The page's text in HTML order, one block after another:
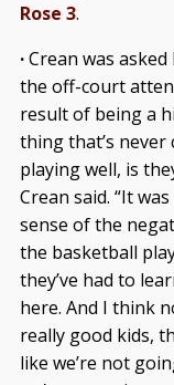
Rose 3.
·Crean was
the off-court
result of being a
thing that’s never
playing well, is
Crean said. “It
sense of the
the basketball
they’ve had to
here. And I think
really good kids,
like we’re not